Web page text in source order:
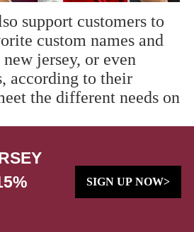
support customers to
custom names and
jersey, or even
according to their
the different needs on
SIGN UP NOW>